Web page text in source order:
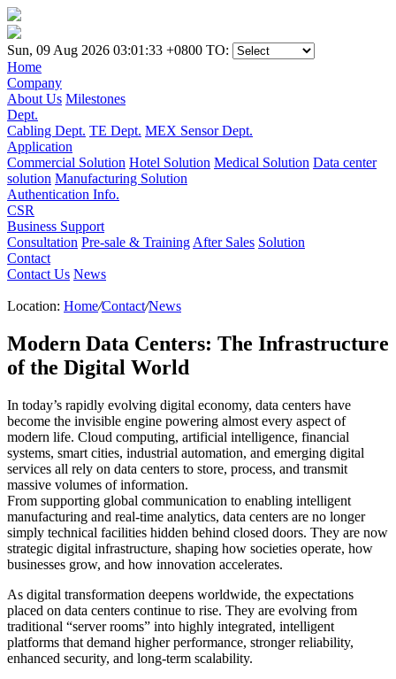
Sun, 09 Aug 2026 03:01:33 +0800 TO:
Home
Company
About Us Milestones
Dept.
Cabling Dept. TE Dept. MEX Sensor Dept.
Application
Commercial Solution Hotel Solution Medical Solution Data center
solution Manufacturing Solution
Authentication Info.
CSR
Business Support
Consultation Pre-sale & Training After Sales Solution
Contact
Contact Us News
Location: Home/Contact/News
Modern Data Centers: The Infrastructure
of the Digital World
In today’s rapidly evolving digital economy, data centers have
become the invisible engine powering almost every aspect of
modern life. Cloud computing, artificial intelligence, financial
systems, smart cities, industrial automation, and emerging digital
services all rely on data centers to store, process, and transmit
massive volumes of information.
From supporting global communication to enabling intelligent
manufacturing and real-time analytics, data centers are no longer
simply technical facilities hidden behind closed doors. They are now
strategic digital infrastructure, shaping how societies operate, how
businesses grow, and how innovation accelerates.
As digital transformation deepens worldwide, the expectations
placed on data centers continue to rise. They are evolving from
traditional “server rooms” into highly integrated, intelligent
platforms that demand higher performance, stronger reliability,
enhanced security, and long-term scalability.